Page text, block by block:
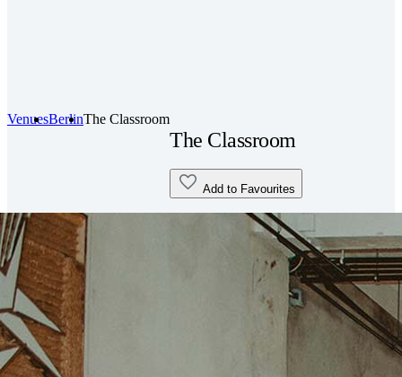
VenuesBerlinThe Classroom
The Classroom
Add to Favourites